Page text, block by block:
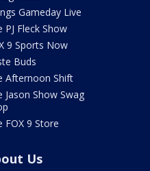
Gameday Live
PJ Fleck Show
9 Sports Now
Buds
Afternoon Shift
Jason Show Swag
FOX 9 Store
Us